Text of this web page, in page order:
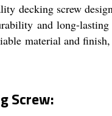
decking screw
and long-
material and
Screw: